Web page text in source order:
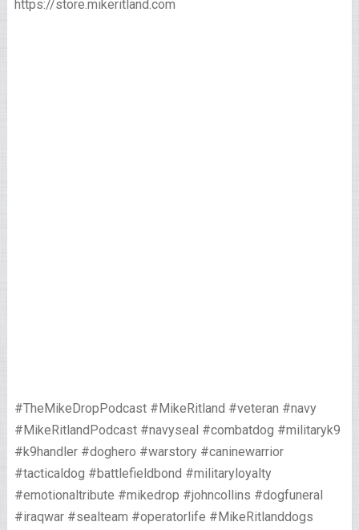
https://store.mikeritland.com
#TheMikeDropPodcast #MikeRitland #veteran #navy
#MikeRitlandPodcast #navyseal #combatdog #militaryk9
#k9handler #doghero #warstory #caninewarrior
#tacticaldog #battlefieldbond #militaryloyalty
#emotionaltribute #mikedrop #johncollins #dogfuneral
#iraqwar #sealteam #operatorlife #MikeRitlanddogs